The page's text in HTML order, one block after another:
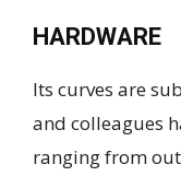
HARDWARE
Its curves are
and colleagues
ranging from